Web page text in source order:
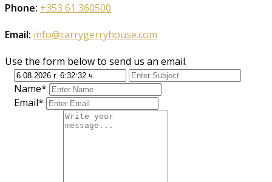
Phone: +353 61 360500
Email: info@carrygerryhouse.com
Use the form below to send us an email.
Name*
Email*